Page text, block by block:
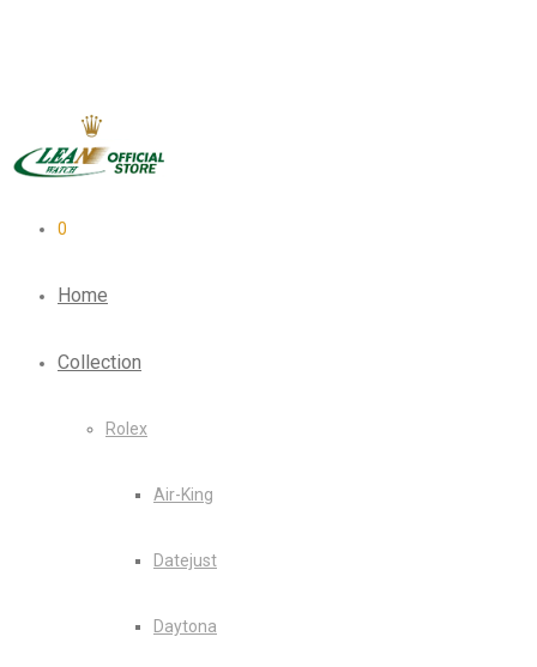
0
Home
Collection
Rolex
Air-King
Datejust
Daytona